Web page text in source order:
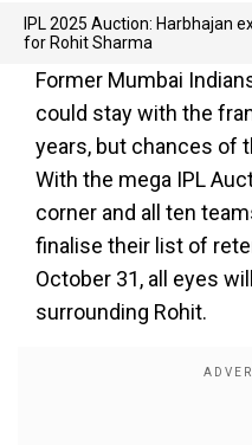
IPL 2025 Auction: Harbhajan
for Rohit Sharma
Former Mumbai
could stay with the
years, but chances of
With the mega IPL
corner and all ten
finalise their list of
October 31, all eyes
surrounding Rohit.